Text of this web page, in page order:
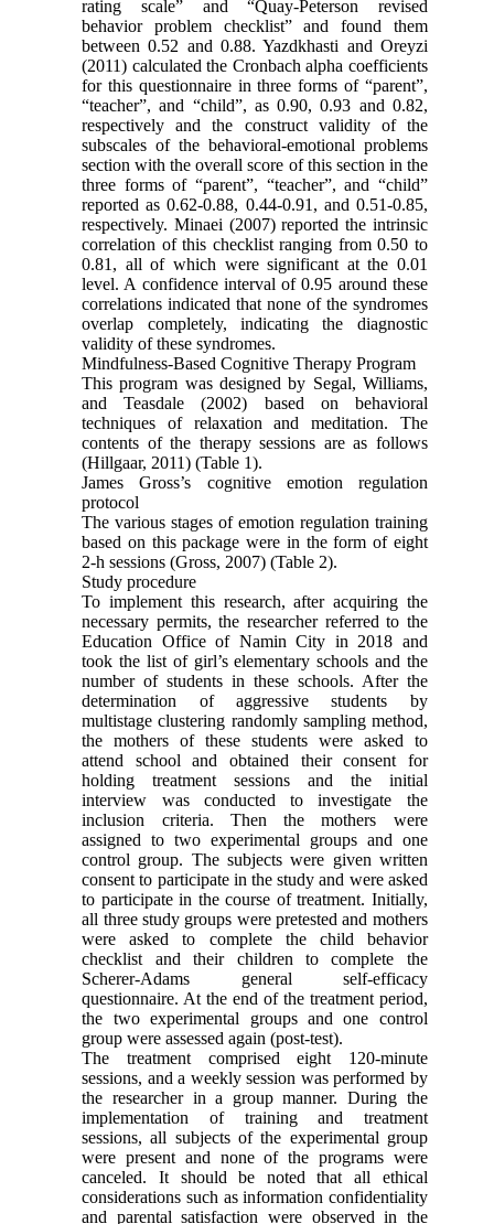
rating scale” and “Quay-Peterson revised
behavior problem checklist” and found them
between 0.52 and 0.88. Yazdkhasti and Oreyzi
(2011) calculated the Cronbach alpha coefficients
for this questionnaire in three forms of “parent”,
“teacher”, and “child”, as 0.90, 0.93 and 0.82,
respectively and the construct validity of the
subscales of the behavioral-emotional problems
section with the overall score of this section in the
three forms of “parent”, “teacher”, and “child”
reported as 0.62-0.88, 0.44-0.91, and 0.51-0.85,
respectively. Minaei (2007) reported the intrinsic
correlation of this checklist ranging from 0.50 to
0.81, all of which were significant at the 0.01
level. A confidence interval of 0.95 around these
correlations indicated that none of the syndromes
overlap completely, indicating the diagnostic
validity of these syndromes.
Mindfulness-Based Cognitive Therapy Program
This program was designed by Segal, Williams,
and Teasdale (2002) based on behavioral
techniques of relaxation and meditation. The
contents of the therapy sessions are as follows
(Hillgaar, 2011) (Table 1).
James Gross’s cognitive emotion regulation
protocol
The various stages of emotion regulation training
based on this package were in the form of eight
2-h sessions (Gross, 2007) (Table 2).
Study procedure
To implement this research, after acquiring the
necessary permits, the researcher referred to the
Education Office of Namin City in 2018 and
took the list of girl’s elementary schools and the
number of students in these schools. After the
determination of aggressive students by
multistage clustering randomly sampling method,
the mothers of these students were asked to
attend school and obtained their consent for
holding treatment sessions and the initial
interview was conducted to investigate the
inclusion criteria. Then the mothers were
assigned to two experimental groups and one
control group. The subjects were given written
consent to participate in the study and were asked
to participate in the course of treatment. Initially,
all three study groups were pretested and mothers
were asked to complete the child behavior
checklist and their children to complete the
Scherer-Adams general self-efficacy
questionnaire. At the end of the treatment period,
the two experimental groups and one control
group were assessed again (post-test).
The treatment comprised eight 120-minute
sessions, and a weekly session was performed by
the researcher in a group manner. During the
implementation of training and treatment
sessions, all subjects of the experimental group
were present and none of the programs were
canceled. It should be noted that all ethical
considerations such as information confidentiality
and parental satisfaction were observed in the